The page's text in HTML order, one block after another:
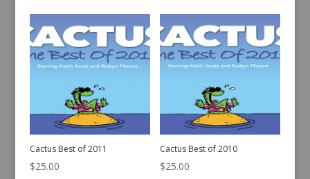
Cactus Best of 2011
$25.00
Cactus Best of 2010
$25.00